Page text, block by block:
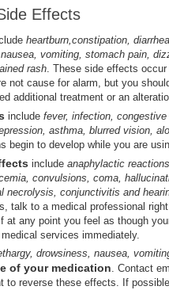
Effects
heartburn,constipation,
vomiting, stomach pain,
rash. These side effects
not cause for alarm, but you
additional treatment or an
include fever, infection,
asthma, blurred vision,
begin to develop while you are
include anaphylactic
convulsions, coma,
necrolysis, conjunctivitis and
talk to a medical professional
at any point you feel as though
services immediately.
drowsiness, nausea,
of your medication. Contact
to reverse these effects. If